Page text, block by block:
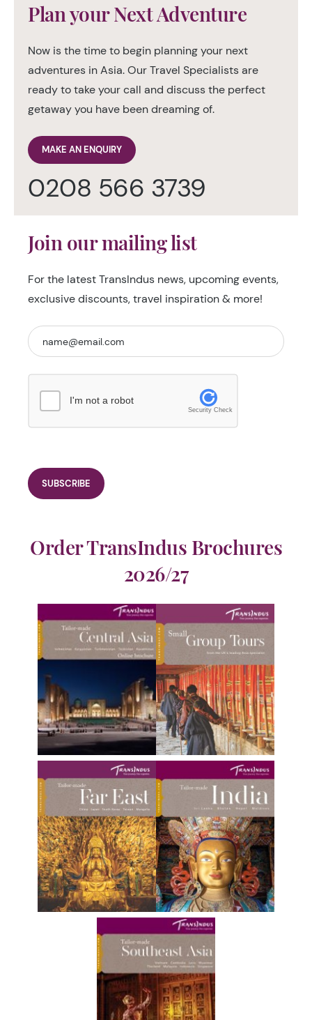
Plan your Next Adventure
Now is the time to begin planning your next
adventures in Asia. Our Travel Specialists are
ready to take your call and discuss the perfect
getaway you have been dreaming of.
MAKE AN ENQUIRY
0208 566 3739
Join our mailing list
For the latest TransIndus news, upcoming events,
exclusive discounts, travel inspiration & more!
I'm not a robot
Security Check
Order TransIndus Brochures
2026/27